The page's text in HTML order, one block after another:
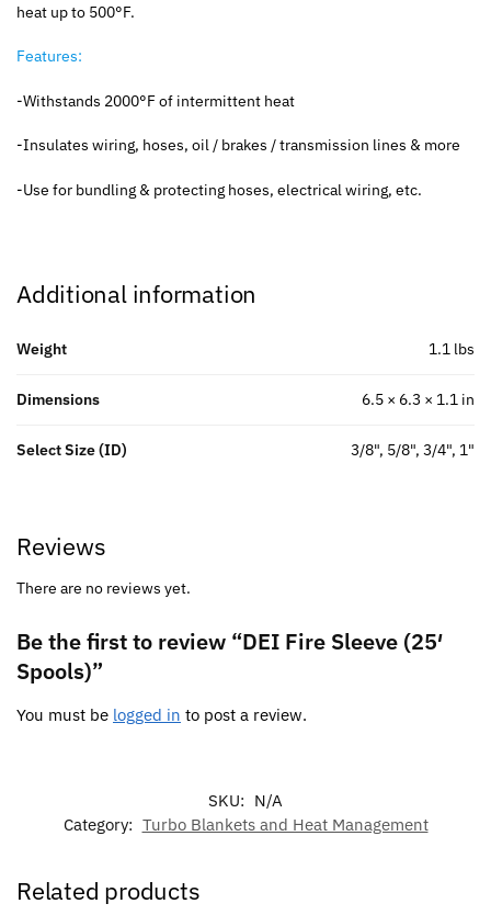
heat up to 500°F.
Features:
-Withstands 2000°F of intermittent heat
-Insulates wiring, hoses, oil / brakes / transmission lines & more
-Use for bundling & protecting hoses, electrical wiring, etc.
Additional information
Weight 1.1 lbs
Dimensions 6.5 × 6.3 × 1.1 in
Select Size (ID) 3/8", 5/8", 3/4", 1"
Reviews
There are no reviews yet.
Be the first to review “DEI Fire Sleeve (25′
Spools)”
You must be logged in to post a review.
SKU: N/A
Category: Turbo Blankets and Heat Management
Related products